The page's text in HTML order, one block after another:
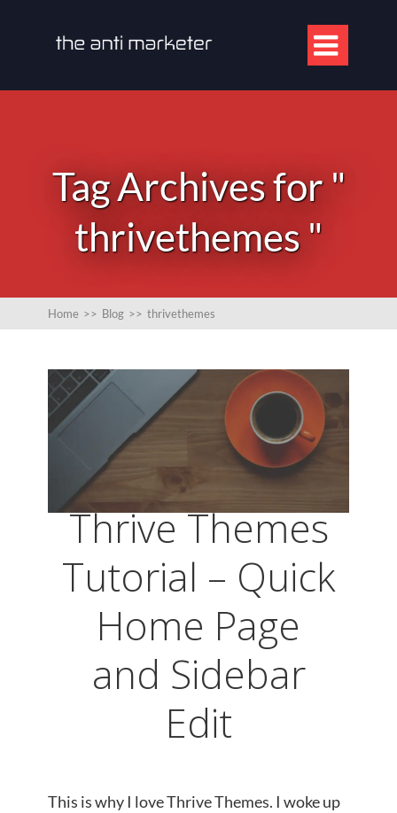

Tag Archives for "
thrivethemes "
Home >> Blog >> thrivethemes
Thrive Themes
Tutorial – Quick
Home Page
and Sidebar
Edit
This is why I love Thrive Themes. I woke up